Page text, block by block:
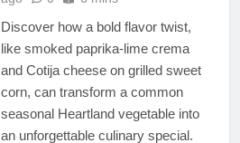
Discover how a bold flavor twist,
like smoked paprika-lime crema
and Cotija cheese on grilled sweet
corn, can transform a common
seasonal Heartland vegetable into
an unforgettable culinary special.